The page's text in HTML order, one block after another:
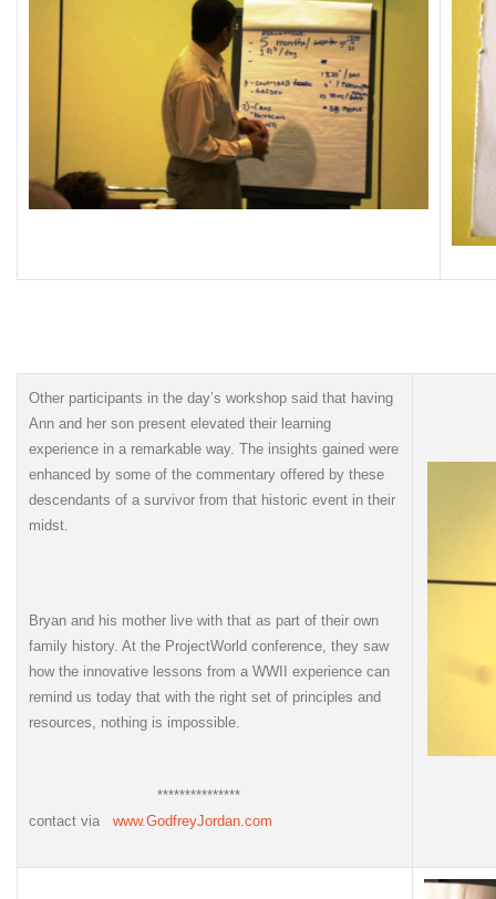
Other participants in the day’s workshop said that having
Ann and her son present elevated their learning
experience in a remarkable way. The insights gained were
enhanced by some of the commentary offered by these
descendants of a survivor from that historic event in their
midst.
Bryan and his mother live with that as part of their own
family history. At the ProjectWorld conference, they saw
how the innovative lessons from a WWII experience can
remind us today that with the right set of principles and
resources, nothing is impossible.
***************
contact via www.GodfreyJordan.com